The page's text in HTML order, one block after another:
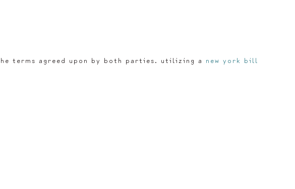
terms agreed upon by both parties. utilizing a new york bill